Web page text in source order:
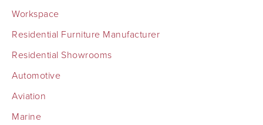
Workspace
Residential Furniture Manufacturer
Residential Showrooms
Automotive
Aviation
Marine